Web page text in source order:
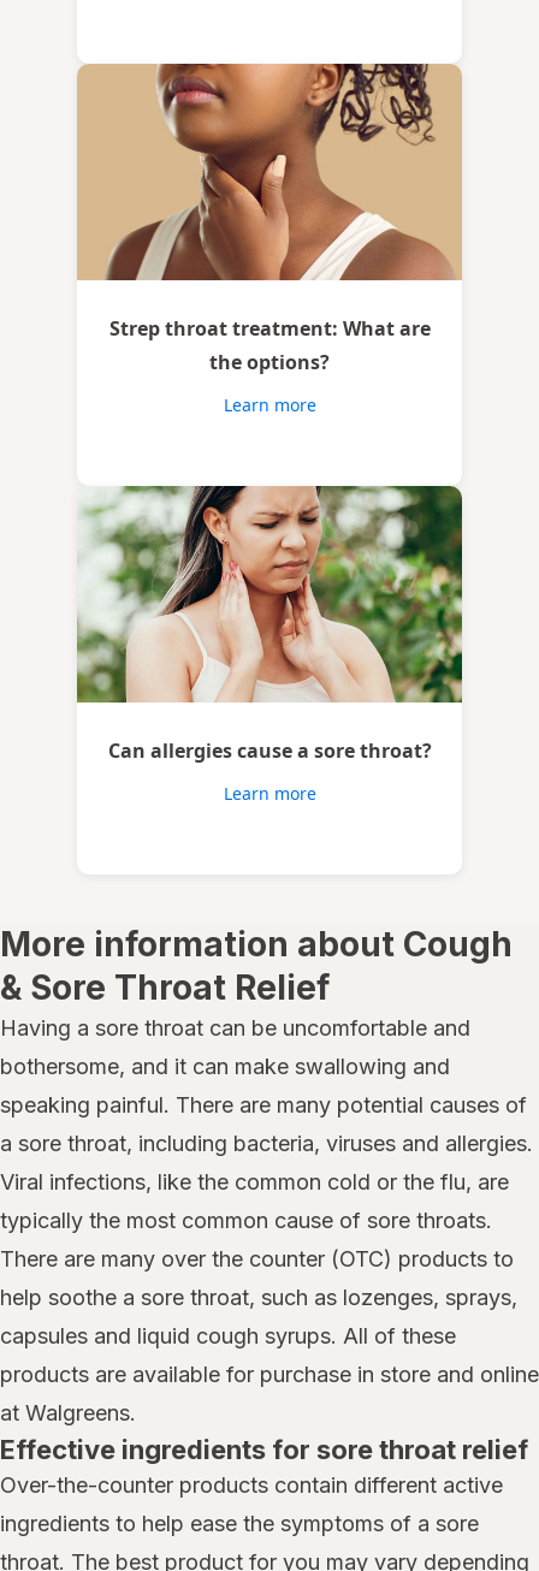
Strep throat treatment: What are
the options?
Learn more
Can allergies cause a sore throat?
Learn more
More information about Cough
& Sore Throat Relief
Having a sore throat can be uncomfortable and
bothersome, and it can make swallowing and
speaking painful. There are many potential causes of
a sore throat, including bacteria, viruses and allergies.
Viral infections, like the common cold or the flu, are
typically the most common cause of sore throats.
There are many over the counter (OTC) products to
help soothe a sore throat, such as lozenges, sprays,
capsules and liquid cough syrups. All of these
products are available for purchase in store and online
at Walgreens.
Effective ingredients for sore throat relief
Over-the-counter products contain different active
ingredients to help ease the symptoms of a sore
throat. The best product for you may vary depending